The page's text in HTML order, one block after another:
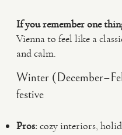
If you remember one
Vienna to feel like a
and calm.
Winter
festive
Pros:cozy interiors,